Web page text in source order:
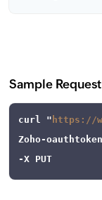
Sample Request
curl " https://
Zoho-oauthtoken
-X PUT